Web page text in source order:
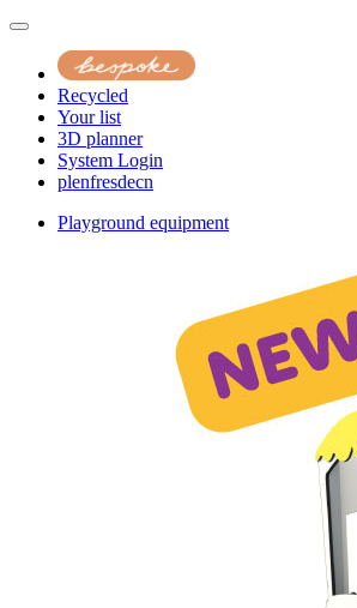
Recycled
Your list
3D planner
System Login
plenfresdecn
Playground equipment